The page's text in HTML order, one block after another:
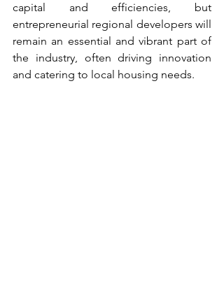
capital and efficiencies, but
entrepreneurial regional developers will
remain an essential and vibrant part of
the industry, often driving innovation
and catering to local housing needs.